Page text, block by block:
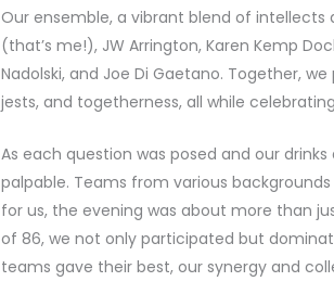
Our ensemble, a vibrant blend of intellects
(that’s me!), JW Arrington, Karen Kemp
Nadolski, and Joe Di Gaetano. Together,
jests, and togetherness, all while
As each question was posed and our
palpable. Teams from various
for us, the evening was about more than
of 86, we not only participated but
teams gave their best, our synergy and